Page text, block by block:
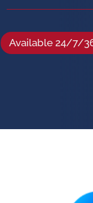
Available 24/7/